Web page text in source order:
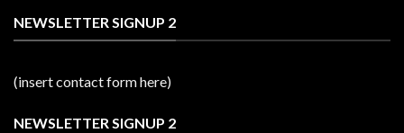
NEWSLETTER SIGNUP 2
(insert contact form here)
NEWSLETTER SIGNUP 2